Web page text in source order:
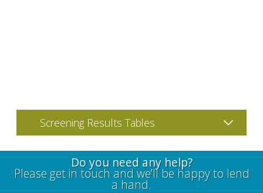
Screening Results Tables
Do you need any help?
Please get in touch and we’ll be happy to lend
a hand.